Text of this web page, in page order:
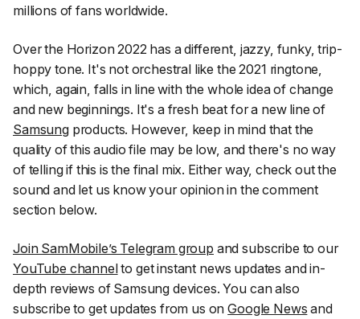
millions of fans worldwide.
Over the Horizon 2022 has a different, jazzy, funky, trip-
hoppy tone. It's not orchestral like the 2021 ringtone,
which, again, falls in line with the whole idea of change
and new beginnings. It's a fresh beat for a new line of
Samsungproducts. However, keep in mind that the
quality of this audio file may be low, and there's no way
of telling if this is the final mix. Either way, check out the
sound and let us know your opinion in the comment
section below.
Join SamMobile’s Telegram group and subscribe to our
YouTube channelto get instant news updates and in-
depth reviews of Samsung devices. You can also
subscribe to get updates from us onGoogle News and